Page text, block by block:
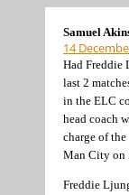
Samuel
14
Had Freddie
last 2
in the ELC
head coach
charge of
Man City on
Freddie